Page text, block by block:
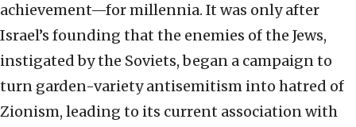
achievement—for millennia. It was only after
Israel’s founding that the enemies of the Jews,
instigated by the Soviets, began a campaign to
turn garden-variety antisemitism into hatred of
Zionism, leading to its current association with